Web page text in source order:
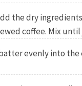
the dry
coffee. Mix
evenly into